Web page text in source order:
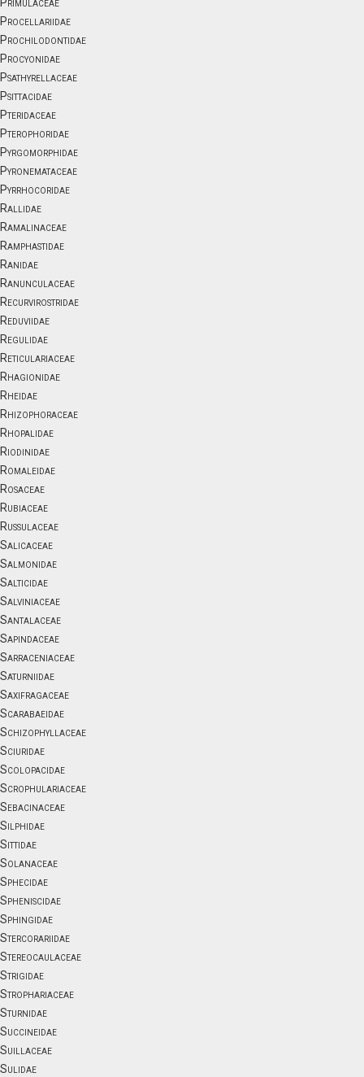
Procellariidae
Prochilodontidae
Procyonidae
Psathyrellaceae
Psittacidae
Pteridaceae
Pterophoridae
Pyrgomorphidae
Pyronemataceae
Pyrrhocoridae
Rallidae
Ramalinaceae
Ramphastidae
Ranidae
Ranunculaceae
Recurvirostridae
Reduviidae
Regulidae
Reticulariaceae
Rhagionidae
Rheidae
Rhizophoraceae
Rhopalidae
Riodinidae
Romaleidae
Rosaceae
Rubiaceae
Russulaceae
Salicaceae
Salmonidae
Salticidae
Salviniaceae
Santalaceae
Sapindaceae
Sarraceniaceae
Saturniidae
Saxifragaceae
Scarabaeidae
Schizophyllaceae
Sciuridae
Scolopacidae
Scrophulariaceae
Sebacinaceae
Silphidae
Sittidae
Solanaceae
Sphecidae
Spheniscidae
Sphingidae
Stercorariidae
Stereocaulaceae
Strigidae
Strophariaceae
Sturnidae
Succineidae
Suillaceae
Sulidae